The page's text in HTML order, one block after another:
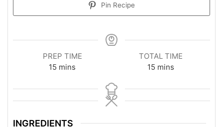
Pin Recipe
PREP TIME
15 mins
TOTAL TIME
15 mins
INGREDIENTS